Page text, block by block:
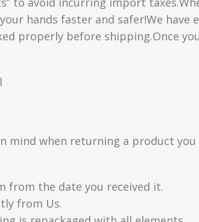
hands faster and safer!We
properly before shipping.Once
mind when returning a product
from the date you received it.
from Us.